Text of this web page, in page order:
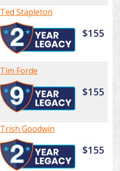
Ted Stapleton
$155
Tim Forde
$155
Trish Goodwin
$155